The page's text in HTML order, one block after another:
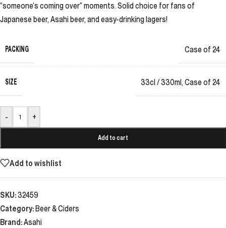
“someone’s coming over” moments. Solid choice for fans of
Japanese beer, Asahi beer, and easy-drinking lagers!
PACKING Case of 24
SIZE 33cl / 330ml, Case of 24
- +
Add to cart
Add to wishlist
SKU:32459
Category:Beer & Ciders
Brand:Asahi